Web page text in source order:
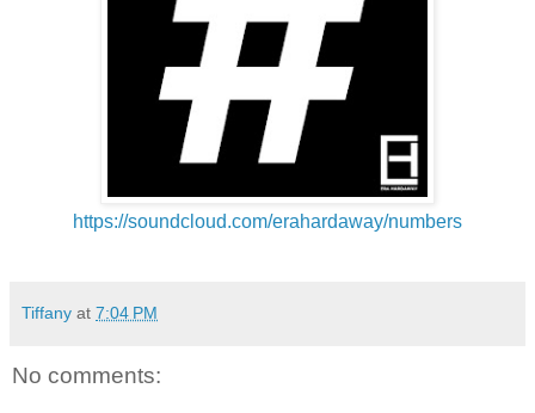
https://soundcloud.com/erahardaway/numbers
Tiffany at 7:04 PM
No comments: